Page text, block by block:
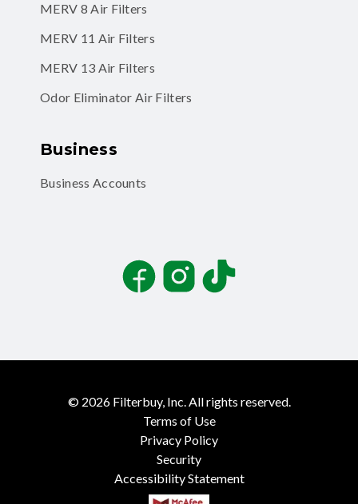
MERV 8 Air Filters
MERV 11 Air Filters
MERV 13 Air Filters
Odor Eliminator Air Filters
Business
Business Accounts
FacebookInstagramTikTok
© 2026 Filterbuy, Inc. All rights reserved.
Terms of Use
Privacy Policy
Security
Accessibility Statement